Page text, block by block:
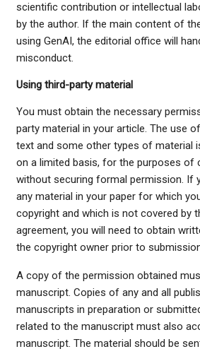
scientific contribution or intellectual
by the author. If the main content of
using GenAI, the editorial office will
misconduct.
Using third-party material
You must obtain the necessary
party material in your article. The use
text and some other types of material
on a limited basis, for the purposes of
without securing formal permission. If
any material in your paper for which
copyright and which is not covered by
agreement, you will need to obtain
the copyright owner prior to
A copy of the permission obtained
manuscript. Copies of any and all
manuscripts in preparation or
related to the manuscript must also
manuscript. The material should be